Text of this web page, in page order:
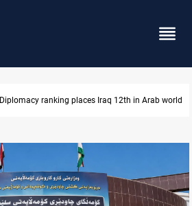
Diplomacy ranking places Iraq 12th in Arab world